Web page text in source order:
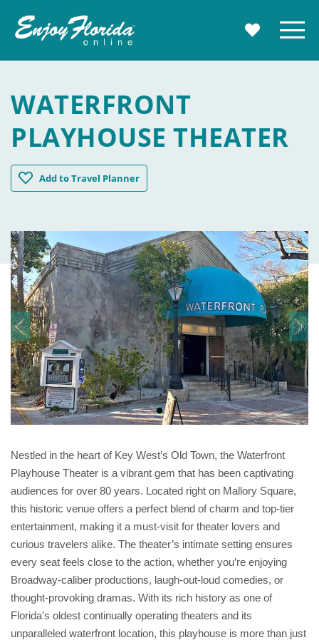
MY Menu
WATERFRONT
PLAYHOUSE THEATER
AddWaterfront Playhouse Theater
to Travel Planner
Nestled in the heart of Key West’s Old Town, the Waterfront
Playhouse Theater is a vibrant gem that has been captivating
audiences for over 80 years. Located right on Mallory Square,
this historic venue offers a perfect blend of charm and top-tier
entertainment, making it a must-visit for theater lovers and
curious travelers alike. The theater’s intimate setting ensures
every seat feels close to the action, whether you’re enjoying
Broadway-caliber productions, laugh-out-loud comedies, or
thought-provoking dramas. With its rich history as one of
Florida’s oldest continually operating theaters and its
unparalleled waterfront location, this playhouse is more than just